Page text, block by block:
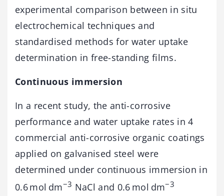
experimental comparison between in situ
electrochemical techniques and
standardised methods for water uptake
determination in free-standing films.
Continuous immersion
In a recent study, the anti-corrosive
performance and water uptake rates in 4
commercial anti-corrosive organic coatings
applied on galvanised steel were
determined under continuous immersion in
0.6 mol dm−3 NaCl and 0.6 mol dm−3